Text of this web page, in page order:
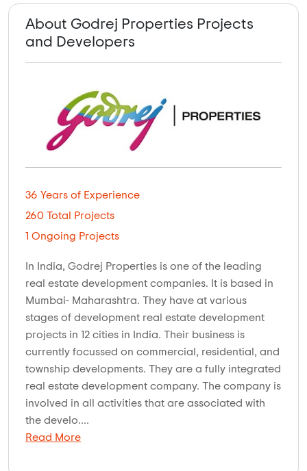
About Godrej Properties Projects
and Developers
36 Years of Experience
260 Total Projects
1 Ongoing Projects
In India, Godrej Properties is one of the leading
real estate development companies. It is based in
Mumbai- Maharashtra. They have at various
stages of development real estate development
projects in 12 cities in India. Their business is
currently focussed on commercial, residential, and
township developments. They are a fully integrated
real estate development company. The company is
involved in all activities that are associated with
the develo....
Read More